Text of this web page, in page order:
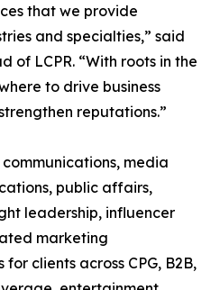
that we provide
and specialties,” said
of LCPR. “With roots in the
to drive business
reputations.”
media
public affairs,
leadership, influencer
marketing
clients across CPG, B2B,